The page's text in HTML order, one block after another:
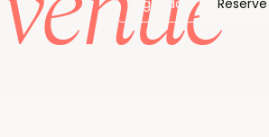
Agenda